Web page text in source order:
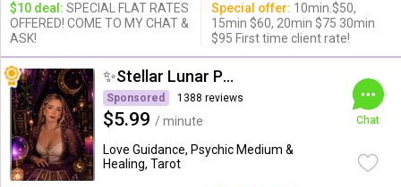
$10 deal: SPECIAL FLAT RATES
OFFERED! COME TO MY CHAT &
ASK!
Special offer: 10min.$50,
15min $60, 20min $75 30min
$95 First time client rate!
✨Stellar Lunar Psychic✨
Sponsored 1388 reviews
$5.99 / minute
Love Guidance, Psychic Medium &
Healing, Tarot
Chat